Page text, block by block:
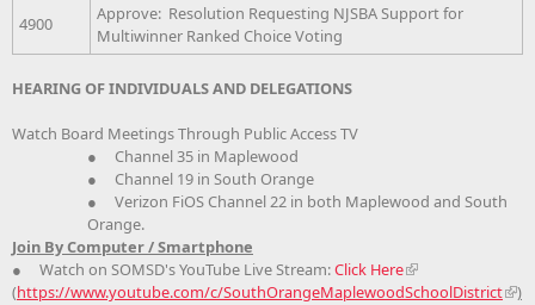
4900
Approve: Resolution Requesting NJSBA Support for
Multiwinner Ranked Choice Voting
HEARING OF INDIVIDUALS AND DELEGATIONS
Watch Board Meetings Through Public Access TV
● Channel 35 in Maplewood
● Channel 19 in South Orange
● Verizon FiOS Channel 22 in both Maplewood and South
Orange.
Join By Computer / Smartphone
● Watch on SOMSD's YouTube Live Stream:Click Here
(https://www.youtube.com/c/SouthOrangeMaplewoodSchoolDistrict
)